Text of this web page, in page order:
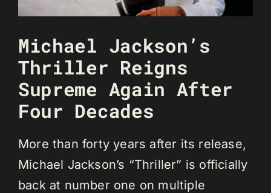
Michael Jackson’s
Thriller Reigns
Supreme Again After
Four Decades
More than forty years after its release,
Michael Jackson’s “Thriller” is officially
back at number one on multiple